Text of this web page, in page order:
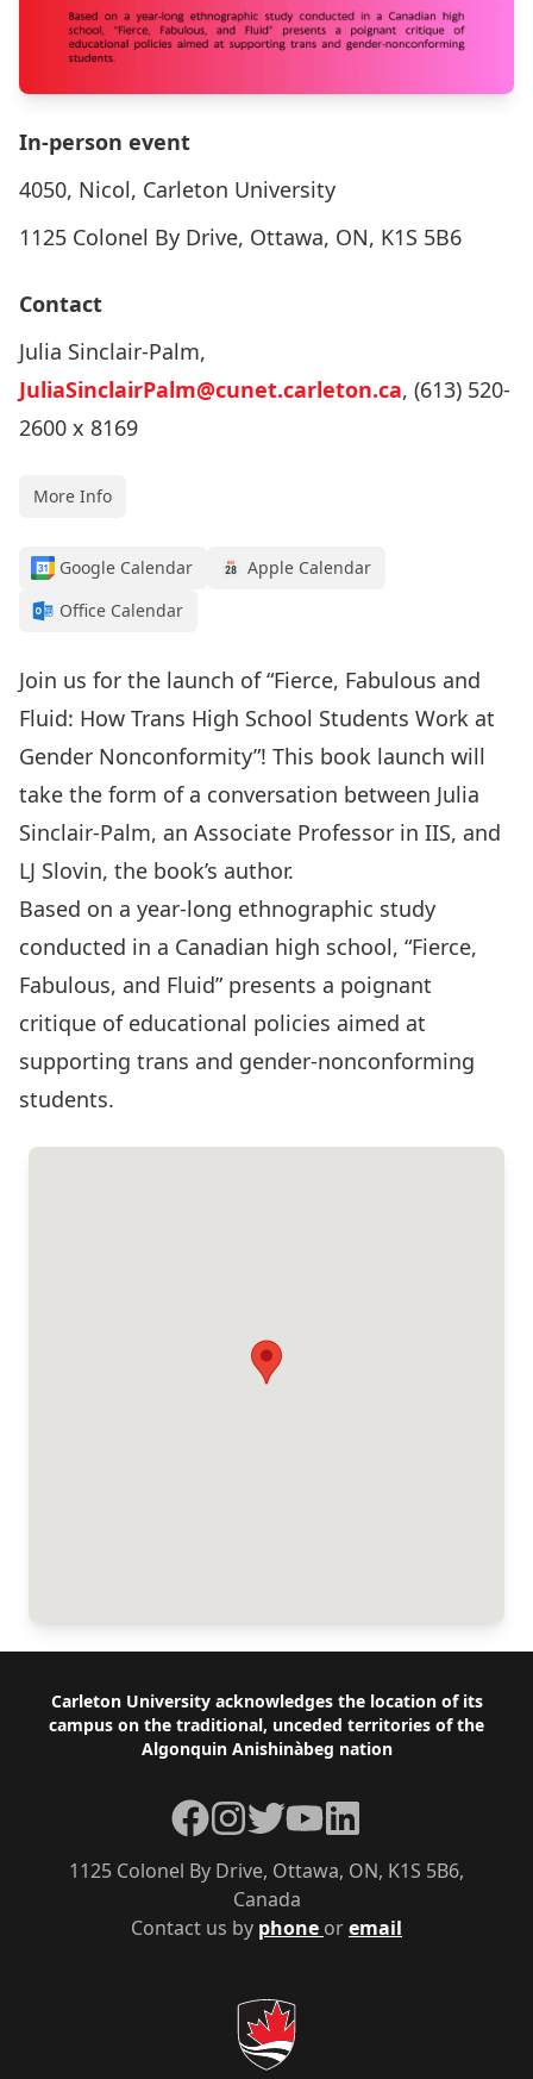
In-person event
4050, Nicol, Carleton University
1125 Colonel By Drive, Ottawa, ON, K1S 5B6
Contact
Julia Sinclair-Palm,
JuliaSinclairPalm@cunet.carleton.ca, (613) 520-
2600 x 8169
More Info
Google Calendar
Apple Calendar
Office Calendar
Join us for the launch of “Fierce, Fabulous and
Fluid: How Trans High School Students Work at
Gender Nonconformity”! This book launch will
take the form of a conversation between Julia
Sinclair-Palm, an Associate Professor in IIS, and
LJ Slovin, the book’s author.
Based on a year-long ethnographic study
conducted in a Canadian high school, “Fierce,
Fabulous, and Fluid” presents a poignant
critique of educational policies aimed at
supporting trans and gender-nonconforming
students.
Footer
Carleton University acknowledges the location of its
campus on the traditional, unceded territories of the
Algonquin Anishinàbeg nation
Contact us by phone oremail
1125 Colonel By Drive, Ottawa, ON, K1S 5B6,
Canada
Facebook
Instagram
TwitterYouTube
LinkedIn